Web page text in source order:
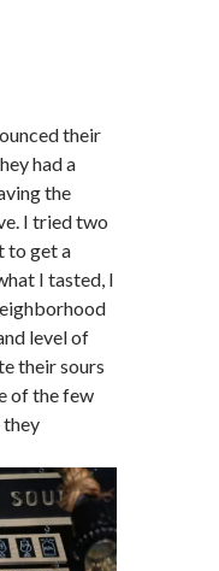
their
had a
the
I tried two
to get a
I tasted, I
level of
their sours
of the few
they